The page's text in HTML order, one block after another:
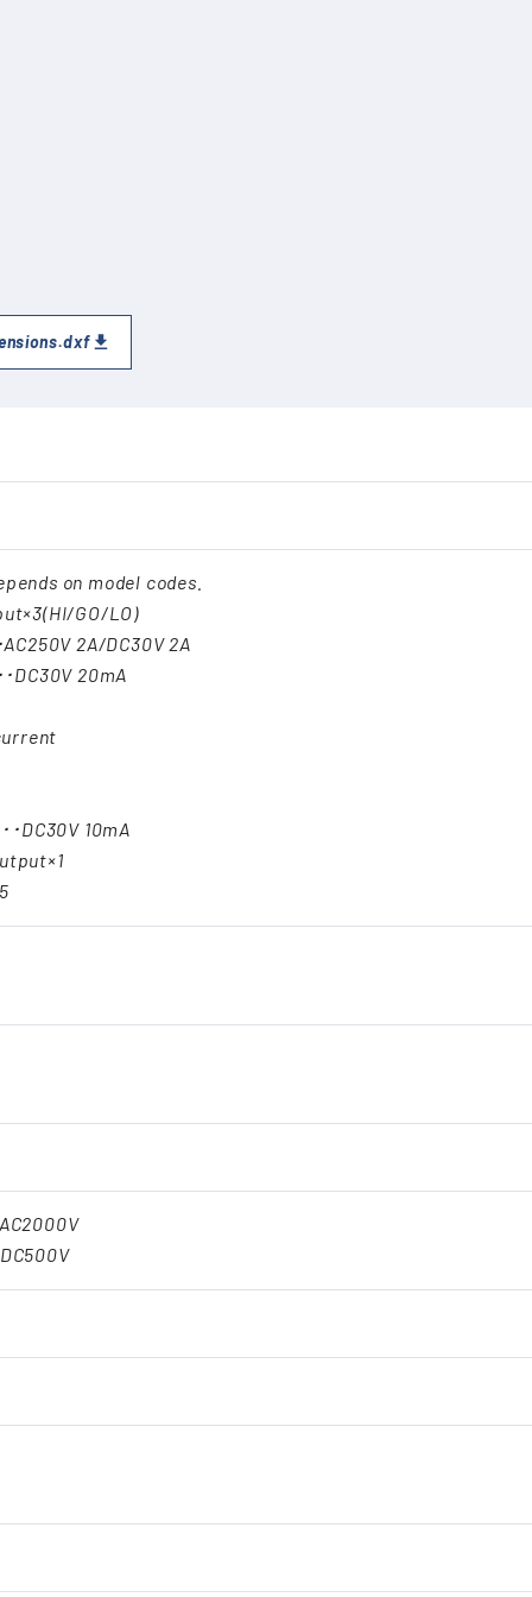
on model codes.
GO/LO)
2A/DC30V 2A
20mA
DC30V 10mA